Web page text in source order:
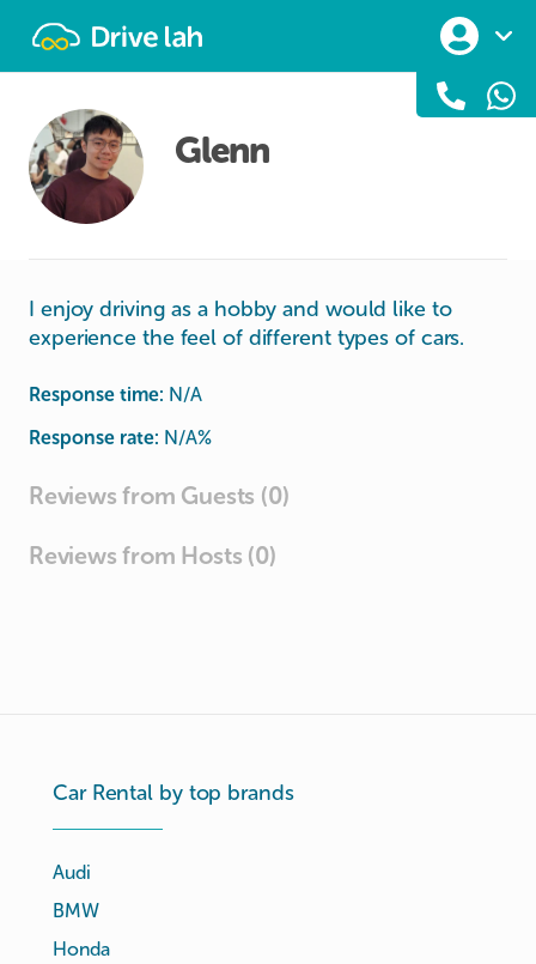
Glenn
I enjoy driving as a hobby and would like to
experience the feel of different types of cars.
Response time: N/A
Response rate: N/A%
Reviews from Guests (0)
Reviews from Hosts (0)
Car Rental by top brands
Audi
BMW
Honda